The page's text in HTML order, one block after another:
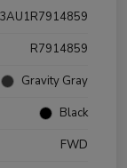
R7914859
Gravity Gray
Black
FWD